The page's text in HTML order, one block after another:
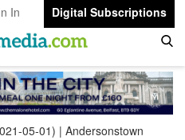
In
Digital Subscriptions
05-01)
Andersonstown